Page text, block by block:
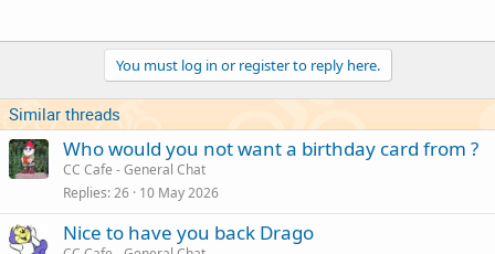
You must log in or register to reply here.
Similar threads
Who would you not want a birthday card from ?
CC Cafe - General Chat
Replies 26 10 May 2026
Nice to have you back Drago